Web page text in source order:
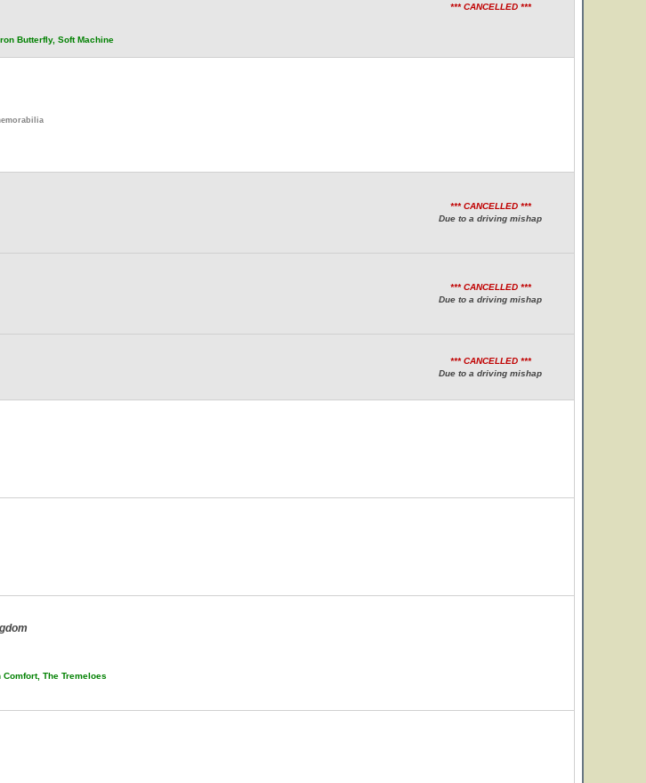
Butterfly, Soft Machine
*** CANCELLED ***
*** CANCELLED ***
Due to a driving mishap
*** CANCELLED ***
Due to a driving mishap
*** CANCELLED ***
Due to a driving mishap
The Tremeloes